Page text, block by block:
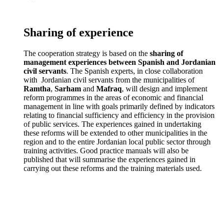
Sharing of experience
The cooperation strategy is based on the sharing of
management experiences between Spanish and Jordanian
civil servants. The Spanish experts, in close collaboration
with Jordanian civil servants from the municipalities of
Ramtha, Sarham and Mafraq, will design and implement
reform programmes in the areas of economic and financial
management in line with goals primarily defined by indicators
relating to financial sufficiency and efficiency in the provision
of public services. The experiences gained in undertaking
these reforms will be extended to other municipalities in the
region and to the entire Jordanian local public sector through
training activities. Good practice manuals will also be
published that will summarise the experiences gained in
carrying out these reforms and the training materials used.